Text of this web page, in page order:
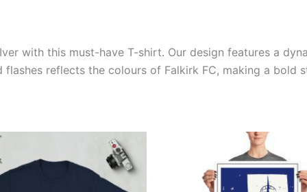
with this must-have T-shirt. Our design features a
reflects the colours of Falkirk FC, making a bold
£21.00 product
Price
range:
£15.00
through
£30.00
has